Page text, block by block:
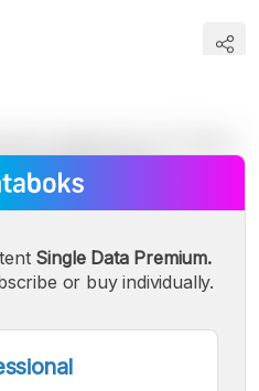
Bigger
Single Data Premium.
or buy individually.